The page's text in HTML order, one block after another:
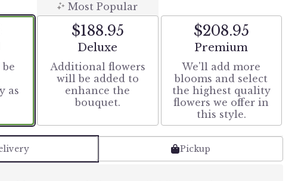
size
as
Most Popular
$188.95
Arrangement size
Deluxe
Additional flowers
will be added to
enhance the
bouquet.
$208.95
Arrangement size
Premium
We'll add more
blooms and select
the highest quality
flowers we offer in
this style.
Pickup